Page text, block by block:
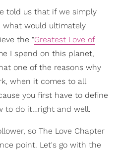
told us that if we simply
what would ultimately
the "Greatest Love of
I spend on this planet,
one of the reasons why
when it comes to all
you first have to define
to do it…right and well.
so The Love Chapter
point. Let's go with the